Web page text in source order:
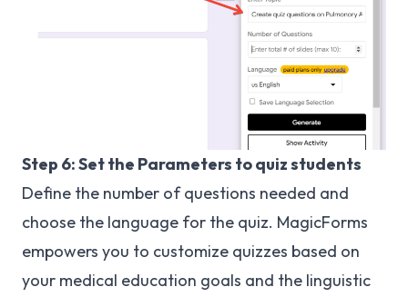
Step 6: Set the Parameters to quiz students
Define the number of questions needed and
choose the language for the quiz. MagicForms
empowers you to customize quizzes based on
your medical education goals and the linguistic